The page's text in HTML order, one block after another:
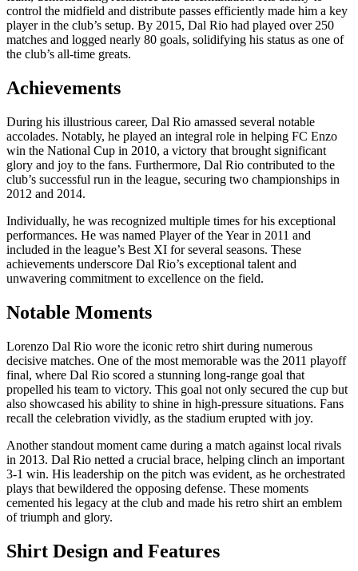
control the midfield and distribute passes efficiently made him a key
player in the club’s setup. By 2015, Dal Rio had played over 250
matches and logged nearly 80 goals, solidifying his status as one of
the club’s all-time greats.
Achievements
During his illustrious career, Dal Rio amassed several notable
accolades. Notably, he played an integral role in helping FC Enzo
win the National Cup in 2010, a victory that brought significant
glory and joy to the fans. Furthermore, Dal Rio contributed to the
club’s successful run in the league, securing two championships in
2012 and 2014.
Individually, he was recognized multiple times for his exceptional
performances. He was named Player of the Year in 2011 and
included in the league’s Best XI for several seasons. These
achievements underscore Dal Rio’s exceptional talent and
unwavering commitment to excellence on the field.
Notable Moments
Lorenzo Dal Rio wore the iconic retro shirt during numerous
decisive matches. One of the most memorable was the 2011 playoff
final, where Dal Rio scored a stunning long-range goal that
propelled his team to victory. This goal not only secured the cup but
also showcased his ability to shine in high-pressure situations. Fans
recall the celebration vividly, as the stadium erupted with joy.
Another standout moment came during a match against local rivals
in 2013. Dal Rio netted a crucial brace, helping clinch an important
3-1 win. His leadership on the pitch was evident, as he orchestrated
plays that bewildered the opposing defense. These moments
cemented his legacy at the club and made his retro shirt an emblem
of triumph and glory.
Shirt Design and Features